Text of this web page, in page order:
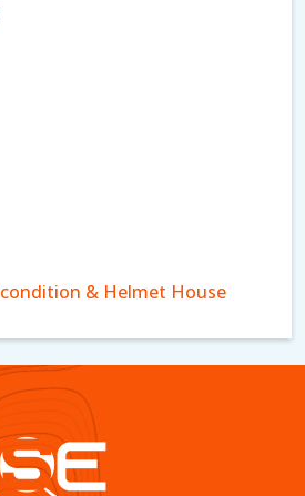
& Helmet House